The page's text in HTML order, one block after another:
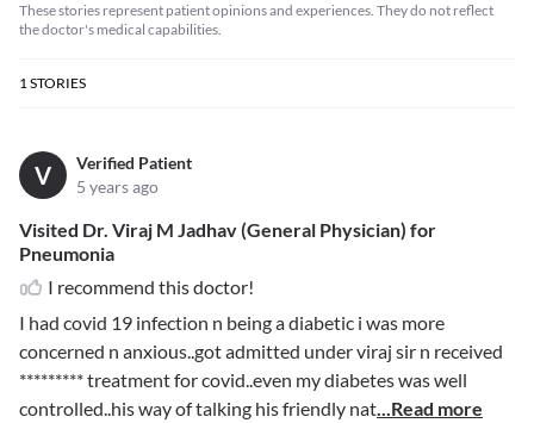
These stories represent patient opinions and experiences. They do not reflect
the doctor's medical capabilities.
1STORIES
V
Verified Patient
5 years ago
Visited Dr. Viraj M Jadhav (General Physician) for
Pneumonia
I recommend this doctor!
I had covid 19 infection n being a diabetic i was more
concerned n anxious..got admitted under viraj sir n received
*********treatment for covid..even my diabetes was well
controlled..his way of talking his friendly nat...Read more